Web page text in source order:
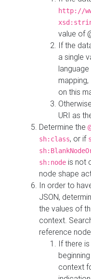
http://
value of
If the
a single
on this
URI as
Determine the
sh:class, or if
sh:node is not
node shape
In order to
JSON,
the values of
context.
reference
If there
context